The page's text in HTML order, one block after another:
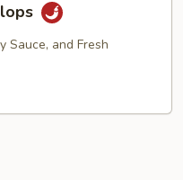
Sauce, and Fresh